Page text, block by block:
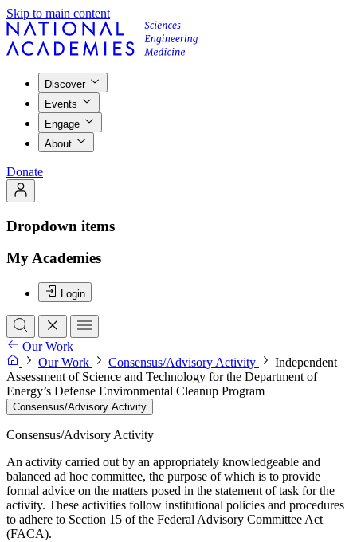
Skip to main content
Discover
Events
Engage
About
Donate
Dropdown items
My Academies
Login
Our Work
Our Work
Consensus/Advisory Activity
Independent
Assessment of Science and Technology for the Department of
Energy’s Defense Environmental Cleanup Program
Consensus/Advisory Activity
Consensus/Advisory Activity
An activity carried out by an appropriately knowledgeable and
balanced ad hoc committee, the purpose of which is to provide
formal advice on the matters posed in the statement of task for the
activity. These activities follow institutional policies and procedures
to adhere to Section 15 of the Federal Advisory Committee Act
(FACA).